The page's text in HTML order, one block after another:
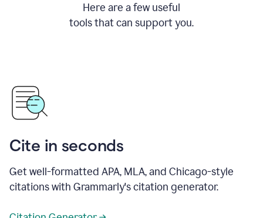
Here are a few useful
tools that can support you.
Cite in seconds
Get well-formatted APA, MLA, and Chicago-style
citations with Grammarly's citation generator.